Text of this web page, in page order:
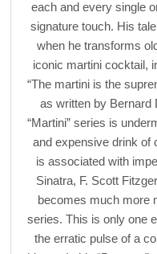
each and every single
signature touch. His
when he transforms
iconic martini cocktail,
“The martini is the
as written by Bernard
“Martini” series is
and expensive drink of
is associated with
Sinatra, F. Scott
becomes much more
series. This is only one
the erratic pulse of a